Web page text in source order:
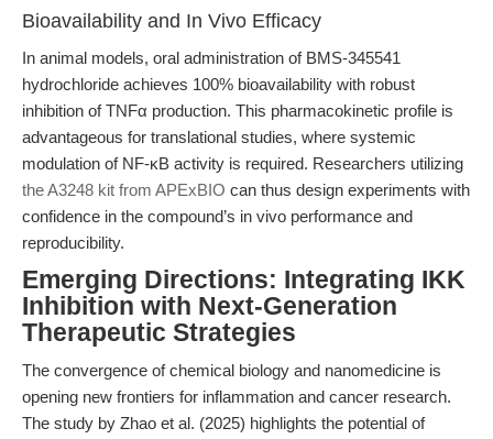
Bioavailability and In Vivo Efficacy
In animal models, oral administration of BMS-345541
hydrochloride achieves 100% bioavailability with robust
inhibition of TNFα production. This pharmacokinetic profile is
advantageous for translational studies, where systemic
modulation of NF-κB activity is required. Researchers utilizing
the A3248 kit from APExBIO can thus design experiments with
confidence in the compound’s in vivo performance and
reproducibility.
Emerging Directions: Integrating IKK
Inhibition with Next-Generation
Therapeutic Strategies
The convergence of chemical biology and nanomedicine is
opening new frontiers for inflammation and cancer research.
The study by Zhao et al. (2025) highlights the potential of